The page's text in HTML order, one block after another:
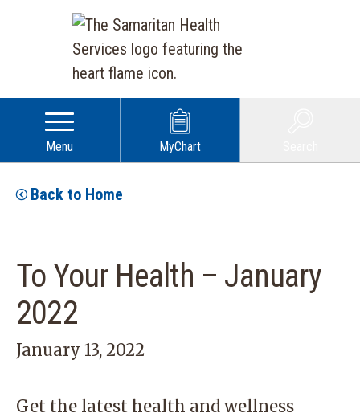
Menu MyChart
Back to Home
To Your Health – January
2022
January 13, 2022
Get the latest health and wellness